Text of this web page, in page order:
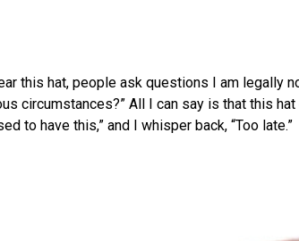
this hat, people ask questions I am legally
circumstances?” All I can say is that this
to have this,” and I whisper back, “Too late.”